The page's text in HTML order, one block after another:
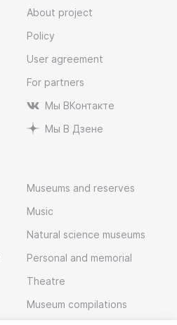
About project
Policy
User agreement
For partners
Мы ВКонтакте
Мы В Дзене
Museums and reserves
Music
Natural science museums
Personal and memorial
Theatre
Museum compilations